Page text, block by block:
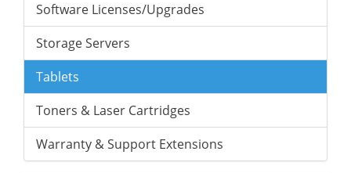
Software Licenses/Upgrades
Storage Servers
Tablets
Toners & Laser Cartridges
Warranty & Support Extensions